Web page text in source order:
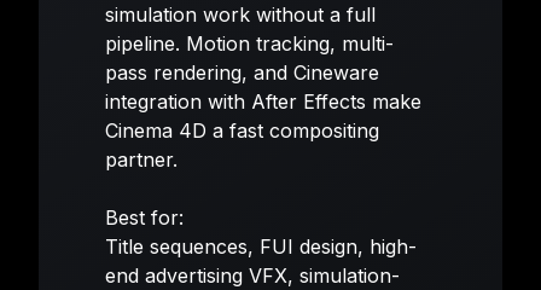
simulation work without a full
pipeline. Motion tracking, multi-
pass rendering, and Cineware
integration with After Effects make
Cinema 4D a fast compositing
partner.
Best for:
Title sequences, FUI design, high-
end advertising VFX, simulation-